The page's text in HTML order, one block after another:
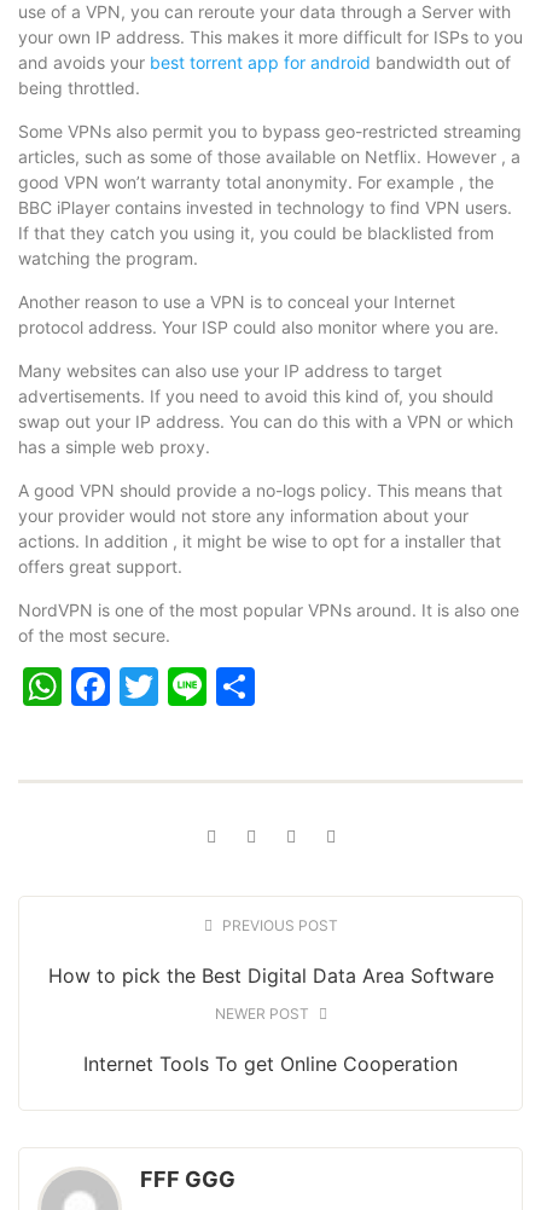
use of a VPN, you can reroute your data through a Server with
your own IP address. This makes it more difficult for ISPs to you
and avoids your best torrent app for android bandwidth out of
being throttled.
Some VPNs also permit you to bypass geo-restricted streaming
articles, such as some of those available on Netflix. However , a
good VPN won’t warranty total anonymity. For example , the
BBC iPlayer contains invested in technology to find VPN users.
If that they catch you using it, you could be blacklisted from
watching the program.
Another reason to use a VPN is to conceal your Internet
protocol address. Your ISP could also monitor where you are.
Many websites can also use your IP address to target
advertisements. If you need to avoid this kind of, you should
swap out your IP address. You can do this with a VPN or which
has a simple web proxy.
A good VPN should provide a no-logs policy. This means that
your provider would not store any information about your
actions. In addition , it might be wise to opt for a installer that
offers great support.
NordVPN is one of the most popular VPNs around. It is also one
of the most secure.
WhatsApp
Facebook
Twitter
Line
PREVIOUS POST
How to pick the Best Digital Data Area Software
NEWER POST
Internet Tools To get Online Cooperation
FFF GGG